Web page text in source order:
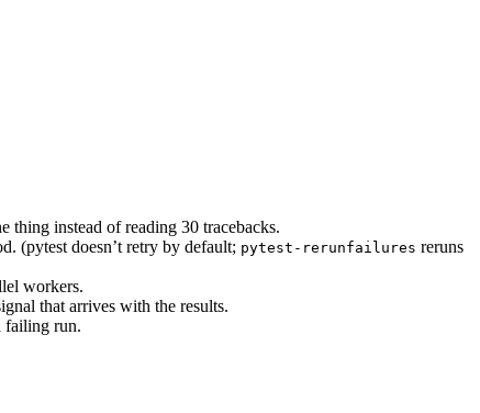
instead of reading 30 tracebacks.
(pytest doesn’t retry by default; pytest-rerunfailures reruns
workers.
that arrives with the results.
failing run.